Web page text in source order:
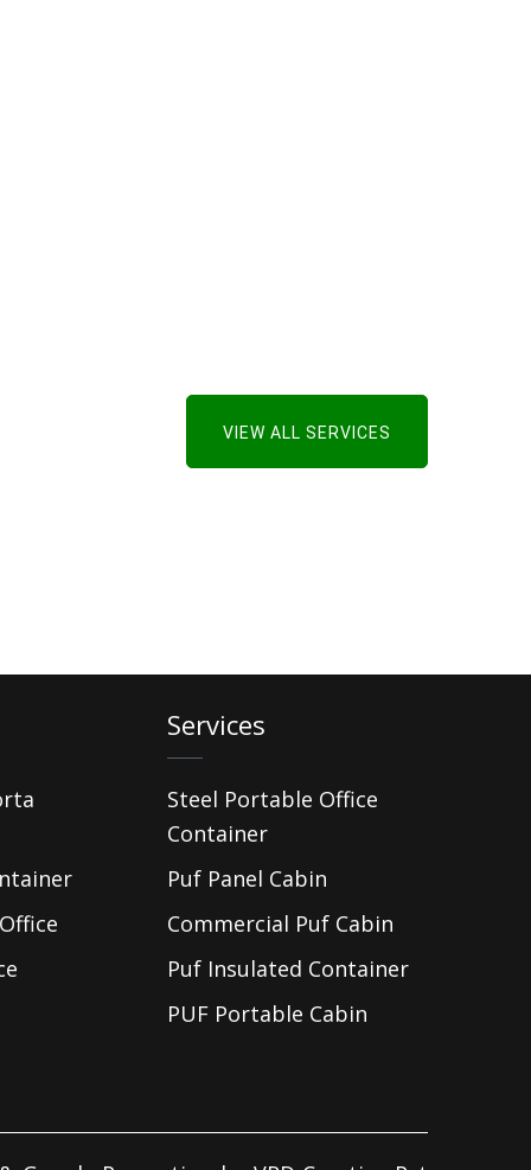
VIEW ALL SERVICES
Services
Steel Portable Office
Container
Puf Panel Cabin
Commercial Puf Cabin
Puf Insulated Container
PUF Portable Cabin